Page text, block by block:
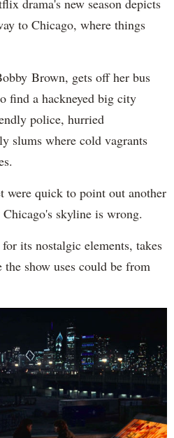
drama's new season depicts
to Chicago, where things
Brown, gets off her bus
find a hackneyed big city
police, hurried
slums where cold vagrants
were quick to point out another
skyline is wrong.
its nostalgic elements, takes
show uses could be from